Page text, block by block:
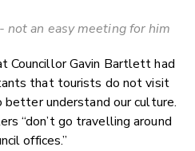
not an easy meeting for him
Councillor Gavin Bartlett had
that tourists do not visit
better understand our culture.
“don’t go travelling around
offices.”